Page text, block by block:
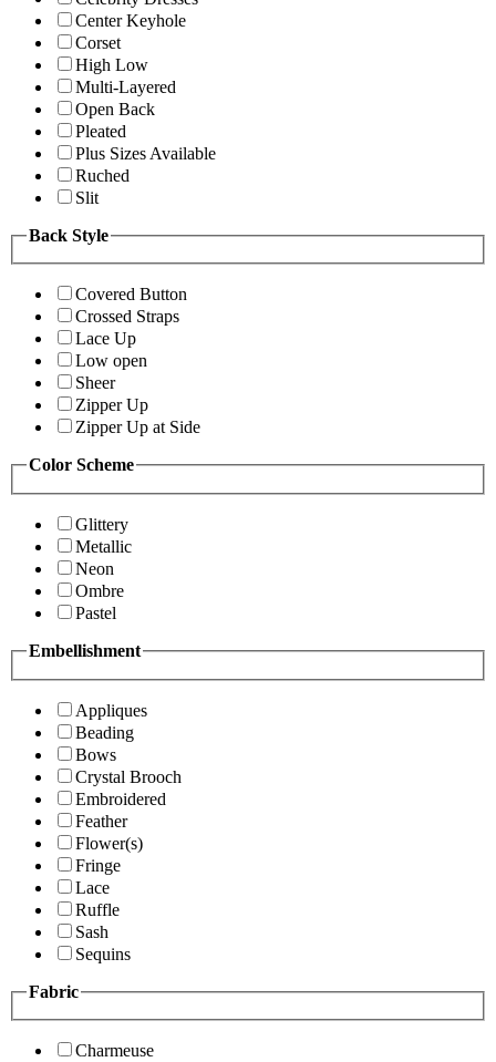
Center Keyhole
Corset
High Low
Multi-Layered
Open Back
Pleated
Plus Sizes Available
Ruched
Slit
Back Style
Covered Button
Crossed Straps
Lace Up
Low open
Sheer
Zipper Up
Zipper Up at Side
Color Scheme
Glittery
Metallic
Neon
Ombre
Pastel
Embellishment
Appliques
Beading
Bows
Crystal Brooch
Embroidered
Feather
Flower(s)
Fringe
Lace
Ruffle
Sash
Sequins
Fabric
Charmeuse